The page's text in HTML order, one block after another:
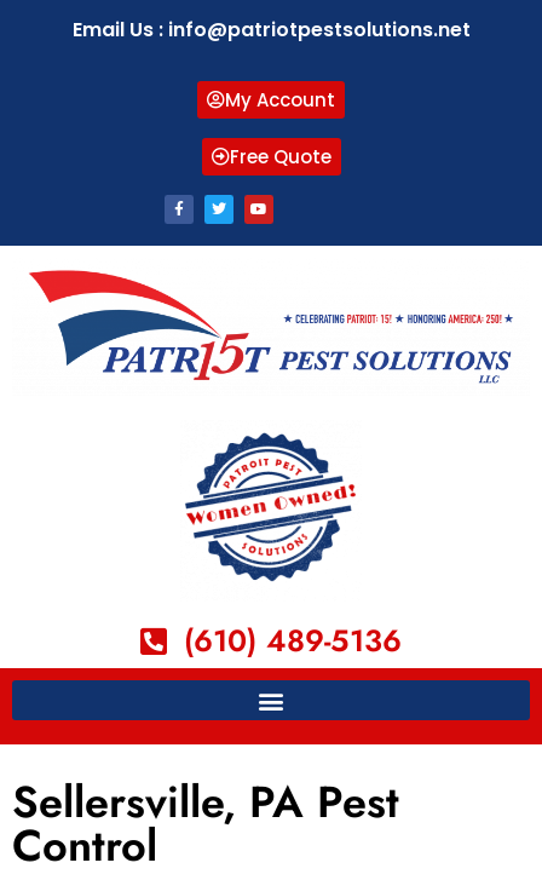
Email Us : info@patriotpestsolutions.net
My Account
Free Quote
(610) 489-5136
Sellersville, PA Pest
Control